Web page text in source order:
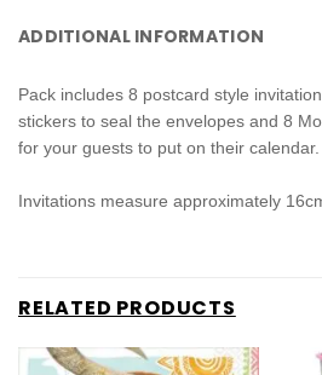
ADDITIONAL INFORMATION
Pack includes 8 postcard style
stickers to seal the envelopes and 8
for your guests to put on their calendar.
Invitations measure approximately
RELATED PRODUCTS